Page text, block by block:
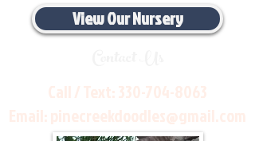
View Our Nursery